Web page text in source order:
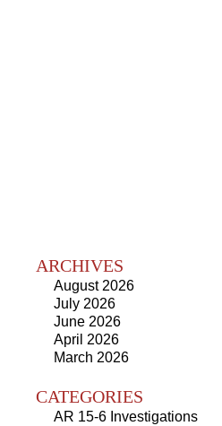
ARCHIVES
August 2026
July 2026
June 2026
April 2026
March 2026
CATEGORIES
AR 15-6 Investigations